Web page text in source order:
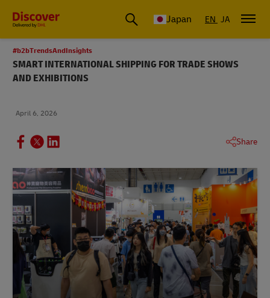
Global Shipping & Logistics Insights Japan EN JA
#b2bTrendsAndInsights
SMART INTERNATIONAL SHIPPING FOR TRADE SHOWS
AND EXHIBITIONS
April 6, 2026
Share